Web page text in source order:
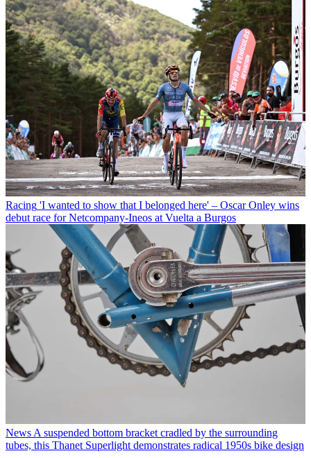
Racing 'I wanted to show that I belonged here' – Oscar Onley wins
debut race for Netcompany-Ineos at Vuelta a Burgos
News A suspended bottom bracket cradled by the surrounding
tubes, this Thanet Superlight demonstrates radical 1950s bike design